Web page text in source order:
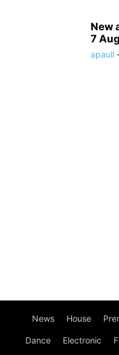
New
7
apaull
News House
Dance Electronic